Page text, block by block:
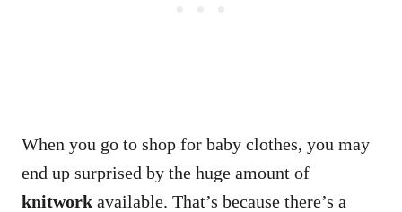
When you go to shop for baby clothes, you may
end up surprised by the huge amount of
knitwork available. That’s because there’s a